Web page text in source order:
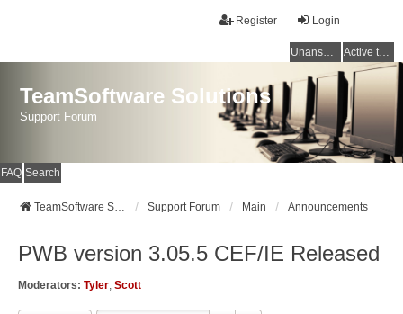
Login
Register
Unanswered topics Active topics
TeamSoftware Solutions
Support Forum
FAQ Search
TeamSoftware Solutions Support Forum Main Announcements
PWB version 3.05.5 CEF/IE Released
Moderators: Tyler, Scott